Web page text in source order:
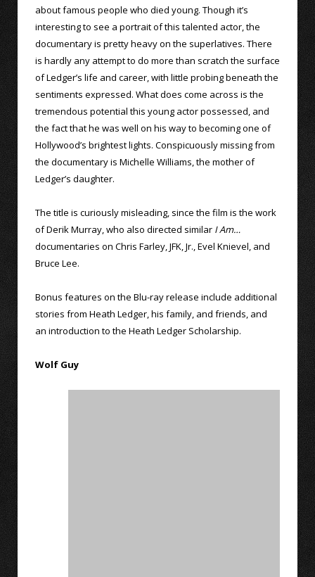
about famous people who died young. Though it’s
interesting to see a portrait of this talented actor, the
documentary is pretty heavy on the superlatives. There
is hardly any attempt to do more than scratch the surface
of Ledger’s life and career, with little probing beneath the
sentiments expressed. What does come across is the
tremendous potential this young actor possessed, and
the fact that he was well on his way to becoming one of
Hollywood’s brightest lights. Conspicuously missing from
the documentary is Michelle Williams, the mother of
Ledger’s daughter.
The title is curiously misleading, since the film is the work
of Derik Murray, who also directed similar I Am…
documentaries on Chris Farley, JFK, Jr., Evel Knievel, and
Bruce Lee.
Bonus features on the Blu-ray release include additional
stories from Heath Ledger, his family, and friends, and
an introduction to the Heath Ledger Scholarship.
Wolf Guy